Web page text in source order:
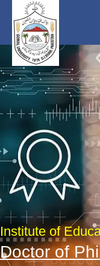
content
Institute of
Doctor of